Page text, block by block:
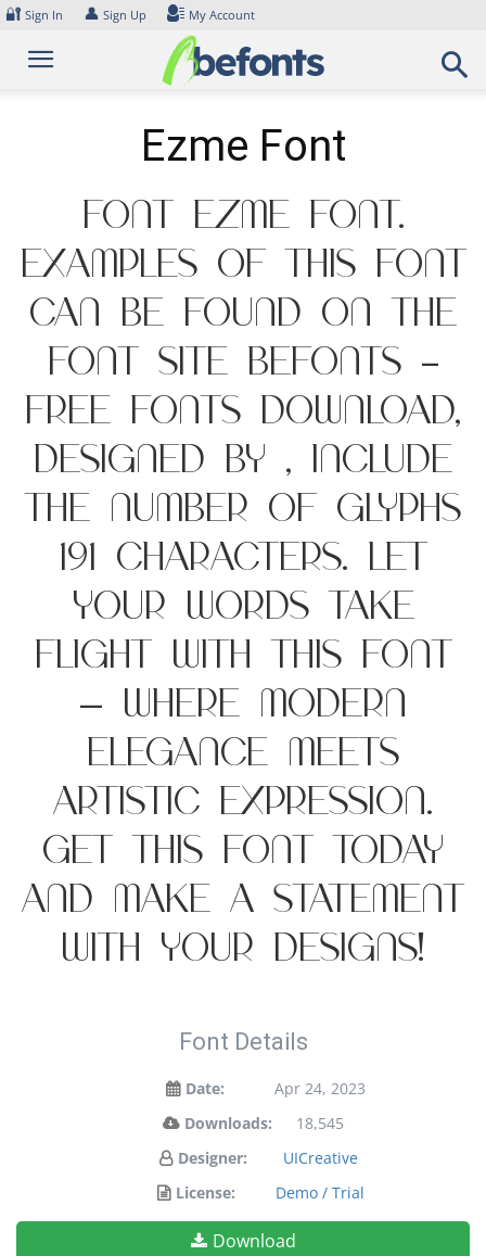
Skip
content
🔐 Sign In 👤 Sign Up My Account
Ezme Font
Font Ezme Font.
Examples of this font
can be found on the
font site Befonts –
Free Fonts Download,
designed by , include
the number of glyphs
191 characters. Let
your words take
flight with this font
— where modern
elegance meets
artistic expression.
Get this font today
and make a statement
with your designs!
Font Details
Date:
Apr 24, 2023
Downloads:
18,545
Designer:
UICreative
License:
Demo / Trial
Download